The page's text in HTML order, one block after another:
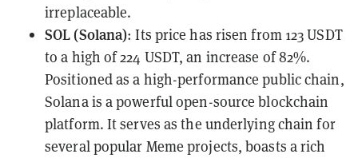
irreplaceable.
SOL (Solana): Its price has risen from 123 USDT
to a high of 224 USDT, an increase of 82%.
Positioned as a high-performance public chain,
Solana is a powerful open-source blockchain
platform. It serves as the underlying chain for
several popular Meme projects, boasts a rich